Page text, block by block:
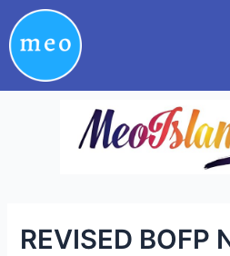
to
content
REVISED BOFP
Post
navigation